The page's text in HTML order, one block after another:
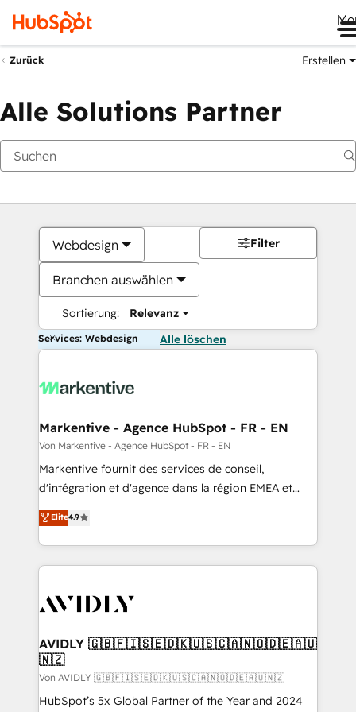
Zurück Erstellen
Alle Solutions Partner
Webdesign
Branchen auswählen
Sortierung: Relevanz
Filter
Services: Webdesign Alle löschen
Markentive - Agence HubSpot - FR - EN
Von Markentive - Agence HubSpot - FR - EN
Markentive fournit des services de conseil,
d'intégration et d'agence dans la région EMEA et
North America. Avec plus de 115 experts en
marketing automation, Growth, Revops, CRM et
webdesign. Markentive is both a consulting firm, a
digital agency and an integrator. With over 115
CRM and webdesign (We focus on EMEA - USA
Elite4.9
AVIDLY 🇬🇧🇫🇮🇸🇪🇩🇰🇺🇸🇨🇦🇳🇴🇩🇪🇦🇺
🇳🇿
Von AVIDLY 🇬🇧🇫🇮🇸🇪🇩🇰🇺🇸🇨🇦🇳🇴🇩🇪🇦🇺🇳🇿
HubSpot’s 5x Global Partner of the Year and 2024